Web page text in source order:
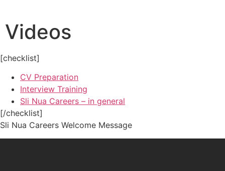
content
Videos
[checklist]
CV Preparation
Interview Training
Sli Nua Careers – in general
[/checklist]
Sli Nua Careers Welcome Message